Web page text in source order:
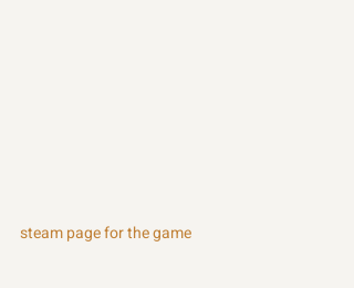
steam page for the game